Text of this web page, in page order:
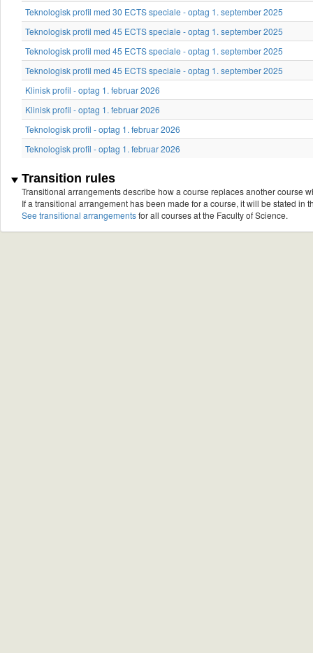
Teknologisk profil med 30 ECTS speciale - optag 1. september 2025
Teknologisk profil med 45 ECTS speciale - optag 1. september 2025
Teknologisk profil med 45 ECTS speciale - optag 1. september 2025
Teknologisk profil med 45 ECTS speciale - optag 1. september 2025
Klinisk profil - optag 1. februar 2026
Klinisk profil - optag 1. februar 2026
Teknologisk profil - optag 1. februar 2026
Teknologisk profil - optag 1. februar 2026
Transition rules
Transitional arrangements describe how a course replaces another course
If a transitional arrangement has been made for a course, it will be stated in
See transitional arrangementsfor all courses at the Faculty of Science.